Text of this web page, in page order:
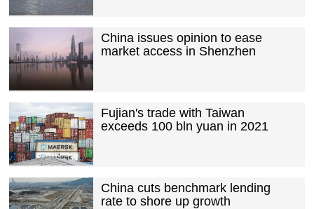
China issues opinion to ease
market access in Shenzhen
Fujian's trade with Taiwan
exceeds 100 bln yuan in 2021
China cuts benchmark lending
rate to shore up growth